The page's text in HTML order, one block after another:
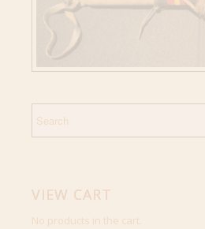
VIEW CART
No products in the cart.